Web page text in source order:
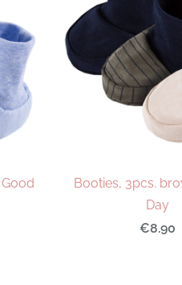
Booties, 3pcs.
Day
€8.90